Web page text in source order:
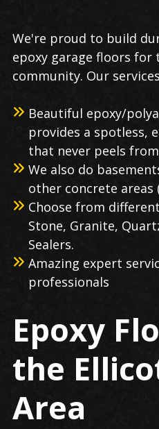
We're proud to build
epoxy garage floors for
community. Our
Beautiful epoxy/
provides a spotless,
that never peels
We also do
other concrete areas
Choose from
Stone, Granite,
Sealers.
Amazing expert
professionals
Epoxy
the
Area